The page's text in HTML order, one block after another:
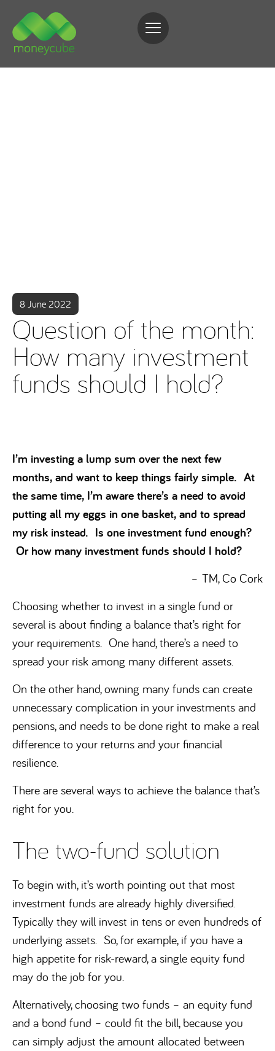
8 June 2022
Question of the month:
How many investment
funds should I hold?
I’m investing a lump sum over the next few
months, and want to keep things fairly simple. At
the same time, I’m aware there’s a need to avoid
putting all my eggs in one basket, and to spread
my risk instead. Is one investment fund enough?
Or how many investment funds should I hold?
– TM, Co Cork
Choosing whether to invest in a single fund or
several is about finding a balance that’s right for
your requirements. One hand, there’s a need to
spread your risk among many different assets.
On the other hand, owning many funds can create
unnecessary complication in your investments and
pensions, and needs to be done right to make a real
difference to your returns and your financial
resilience.
There are several ways to achieve the balance that’s
right for you.
The two-fund solution
To begin with, it’s worth pointing out that most
investment funds are already highly diversified.
Typically they will invest in tens or even hundreds of
underlying assets. So, for example, if you have a
high appetite for risk-reward, a single equity fund
may do the job for you.
Alternatively, choosing two funds – an equity fund
and a bond fund – could fit the bill, because you
can simply adjust the amount allocated between